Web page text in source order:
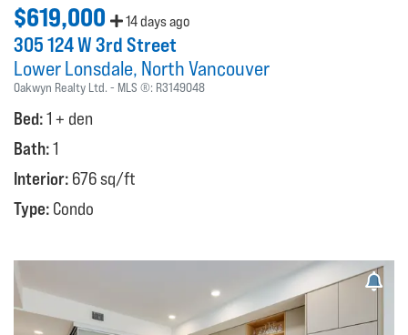
$619,000 14 days ago
305 124 W 3rd Street
Lower Lonsdale North Vancouver
Oakwyn Realty Ltd. MLS ®: R3149048
Bed:1 + den
Bath:1
Interior: 676 sq/ft
Type: Condo